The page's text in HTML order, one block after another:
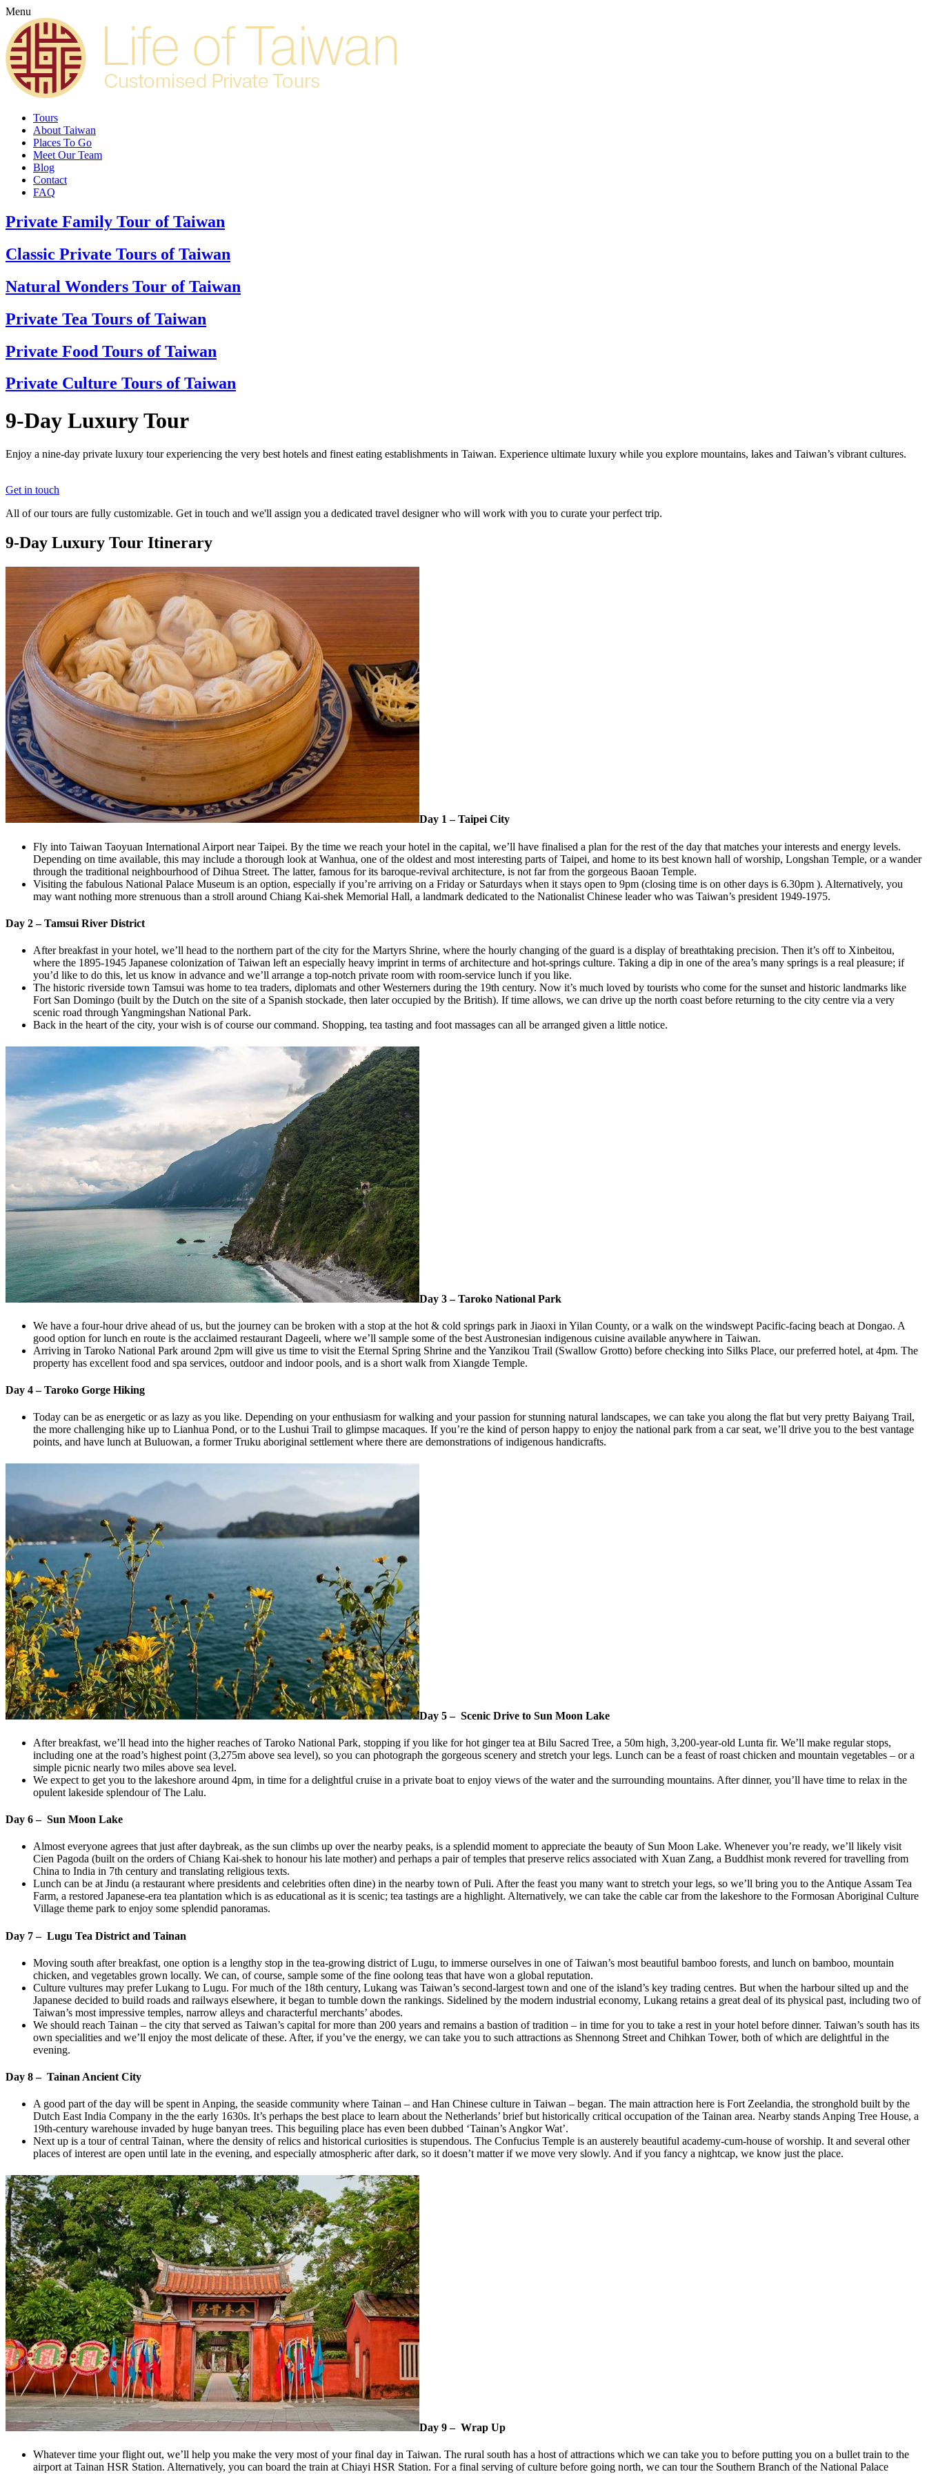
Menu
Tours
About Taiwan
Places To Go
Meet Our Team
Blog
Contact
FAQ
Private Family Tour of Taiwan
Classic Private Tours of Taiwan
Natural Wonders Tour of Taiwan
Private Tea Tours of Taiwan
Private Food Tours of Taiwan
Private Culture Tours of Taiwan
9-Day Luxury Tour
Enjoy a nine-day private luxury tour experiencing the very best hotels and finest eating establishments in Taiwan. Experience ultimate luxury while you explore mountains, lakes and Taiwan’s vibrant cultures.
Get in touch
All of our tours are fully customizable. Get in touch and we'll assign you a dedicated travel designer who will work with you to curate your perfect trip.
9-Day Luxury Tour Itinerary
Day 1 – Taipei City
Fly into Taiwan Taoyuan International Airport near Taipei. By the time we reach your hotel in the capital, we’ll have finalised a plan for the rest of the day that matches your interests and energy levels.
Depending on time available, this may include a thorough look at Wanhua, one of the oldest and most interesting parts of Taipei, and home to its best known hall of worship, Longshan Temple, or a wander
through the traditional neighbourhood of Dihua Street. The latter, famous for its baroque-revival architecture, is not far from the gorgeous Baoan Temple.
Visiting the fabulous National Palace Museum is an option, especially if you’re arriving on a Friday or Saturdays when it stays open to 9pm (closing time is on other days is 6.30pm ). Alternatively, you
may want nothing more strenuous than a stroll around Chiang Kai-shek Memorial Hall, a landmark dedicated to the Nationalist Chinese leader who was Taiwan’s president 1949-1975.
Day 2 – Tamsui River District
After breakfast in your hotel, we’ll head to the northern part of the city for the Martyrs Shrine, where the hourly changing of the guard is a display of breathtaking precision. Then it’s off to Xinbeitou,
where the 1895-1945 Japanese colonization of Taiwan left an especially heavy imprint in terms of architecture and hot-springs culture. Taking a dip in one of the area’s many springs is a real pleasure; if
you’d like to do this, let us know in advance and we’ll arrange a top-notch private room with room-service lunch if you like.
The historic riverside town Tamsui was home to tea traders, diplomats and other Westerners during the 19th century. Now it’s much loved by tourists who come for the sunset and historic landmarks like
Fort San Domingo (built by the Dutch on the site of a Spanish stockade, then later occupied by the British). If time allows, we can drive up the north coast before returning to the city centre via a very
scenic road through Yangmingshan National Park.
Back in the heart of the city, your wish is of course our command. Shopping, tea tasting and foot massages can all be arranged given a little notice.
Day 3 – Taroko National Park
We have a four-hour drive ahead of us, but the journey can be broken with a stop at the hot & cold springs park in Jiaoxi in Yilan County, or a walk on the windswept Pacific-facing beach at Dongao. A
good option for lunch en route is the acclaimed restaurant Dageeli, where we’ll sample some of the best Austronesian indigenous cuisine available anywhere in Taiwan.
Arriving in Taroko National Park around 2pm will give us time to visit the Eternal Spring Shrine and the Yanzikou Trail (Swallow Grotto) before checking into Silks Place, our preferred hotel, at 4pm. The
property has excellent food and spa services, outdoor and indoor pools, and is a short walk from Xiangde Temple.
Day 4 – Taroko Gorge Hiking
Today can be as energetic or as lazy as you like. Depending on your enthusiasm for walking and your passion for stunning natural landscapes, we can take you along the flat but very pretty Baiyang Trail,
the more challenging hike up to Lianhua Pond, or to the Lushui Trail to glimpse macaques. If you’re the kind of person happy to enjoy the national park from a car seat, we’ll drive you to the best vantage
points, and have lunch at Buluowan, a former Truku aboriginal settlement where there are demonstrations of indigenous handicrafts.
Day 5 – Scenic Drive to Sun Moon Lake
After breakfast, we’ll head into the higher reaches of Taroko National Park, stopping if you like for hot ginger tea at Bilu Sacred Tree, a 50m high, 3,200-year-old Lunta fir. We’ll make regular stops,
including one at the road’s highest point (3,275m above sea level), so you can photograph the gorgeous scenery and stretch your legs. Lunch can be a feast of roast chicken and mountain vegetables – or a
simple picnic nearly two miles above sea level.
We expect to get you to the lakeshore around 4pm, in time for a delightful cruise in a private boat to enjoy views of the water and the surrounding mountains. After dinner, you’ll have time to relax in the
opulent lakeside splendour of The Lalu.
Day 6 – Sun Moon Lake
Almost everyone agrees that just after daybreak, as the sun climbs up over the nearby peaks, is a splendid moment to appreciate the beauty of Sun Moon Lake. Whenever you’re ready, we’ll likely visit
Cien Pagoda (built on the orders of Chiang Kai-shek to honour his late mother) and perhaps a pair of temples that preserve relics associated with Xuan Zang, a Buddhist monk revered for travelling from
China to India in 7th century and translating religious texts.
Lunch can be at Jindu (a restaurant where presidents and celebrities often dine) in the nearby town of Puli. After the feast you many want to stretch your legs, so we’ll bring you to the Antique Assam Tea
Farm, a restored Japanese-era tea plantation which is as educational as it is scenic; tea tastings are a highlight. Alternatively, we can take the cable car from the lakeshore to the Formosan Aboriginal Culture
Village theme park to enjoy some splendid panoramas.
Day 7 – Lugu Tea District and Tainan
Moving south after breakfast, one option is a lengthy stop in the tea-growing district of Lugu, to immerse ourselves in one of Taiwan’s most beautiful bamboo forests, and lunch on bamboo, mountain
chicken, and vegetables grown locally. We can, of course, sample some of the fine oolong teas that have won a global reputation.
Culture vultures may prefer Lukang to Lugu. For much of the 18th century, Lukang was Taiwan’s second-largest town and one of the island’s key trading centres. But when the harbour silted up and the
Japanese decided to build roads and railways elsewhere, it began to tumble down the rankings. Sidelined by the modern industrial economy, Lukang retains a great deal of its physical past, including two of
Taiwan’s most impressive temples, narrow alleys and characterful merchants’ abodes.
We should reach Tainan – the city that served as Taiwan’s capital for more than 200 years and remains a bastion of tradition – in time for you to take a rest in your hotel before dinner. Taiwan’s south has its
own specialities and we’ll enjoy the most delicate of these. After, if you’ve the energy, we can take you to such attractions as Shennong Street and Chihkan Tower, both of which are delightful in the
evening.
Day 8 – Tainan Ancient City
A good part of the day will be spent in Anping, the seaside community where Tainan – and Han Chinese culture in Taiwan – began. The main attraction here is Fort Zeelandia, the stronghold built by the
Dutch East India Company in the the early 1630s. It’s perhaps the best place to learn about the Netherlands’ brief but historically critical occupation of the Tainan area. Nearby stands Anping Tree House, a
19th-century warehouse invaded by huge banyan trees. This beguiling place has even been dubbed ‘Tainan’s Angkor Wat’.
Next up is a tour of central Tainan, where the density of relics and historical curiosities is stupendous. The Confucius Temple is an austerely beautiful academy-cum-house of worship. It and several other
places of interest are open until late in the evening, and especially atmospheric after dark, so it doesn’t matter if we move very slowly. And if you fancy a nightcap, we know just the place.
Day 9 – Wrap Up
Whatever time your flight out, we’ll help you make the very most of your final day in Taiwan. The rural south has a host of attractions which we can take you to before putting you on a bullet train to the
airport at Tainan HSR Station. Alternatively, you can board the train at Chiayi HSR Station. For a final serving of culture before going north, we can tour the Southern Branch of the National Palace